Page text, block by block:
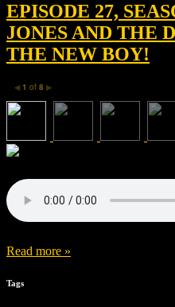
EPISODE 27,
JONES AND THE
THE NEW BOY!
◀ 1 of 8 ▶
Read more »
Tags